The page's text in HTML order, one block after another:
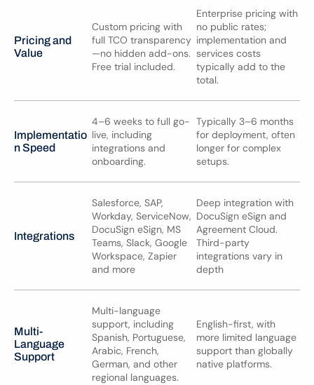
Pricing and
Value
Custom pricing with
full TCO transparency
—no hidden add-ons.
Free trial included.
Enterprise pricing with
no public rates;
implementation and
services costs
typically add to the
total.
Implementatio
n Speed
4–6 weeks to full go-
live, including
integrations and
onboarding.
Typically 3–6 months
for deployment, often
longer for complex
setups.
Integrations
Salesforce, SAP,
Workday, ServiceNow,
DocuSign eSign, MS
Teams, Slack, Google
Workspace, Zapier
and more
Deep integration with
DocuSign eSign and
Agreement Cloud.
Third-party
integrations vary in
depth
Multi-
Language
Support
Multi-language
support, including
Spanish, Portuguese,
Arabic, French,
German, and other
regional languages.
English-first, with
more limited language
support than globally
native platforms.